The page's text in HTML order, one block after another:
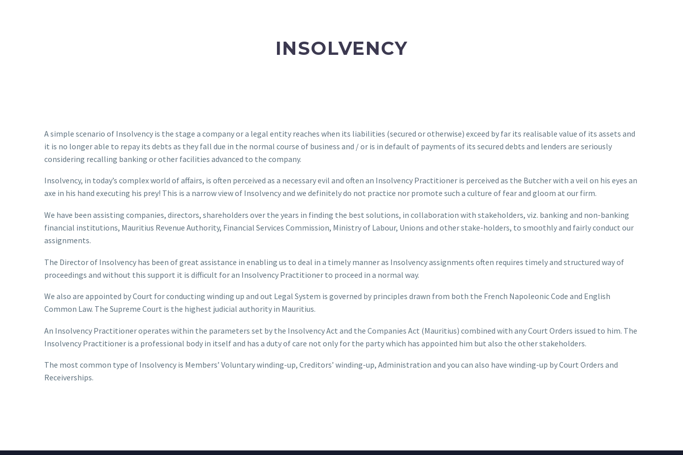
INSOLVENCY
A simple scenario of Insolvency is the stage a company or a legal entity reaches when its liabilities (secured or otherwise) exceed by far its realisable value of its assets and
it is no longer able to repay its debts as they fall due in the normal course of business and / or is in default of payments of its secured debts and lenders are seriously
considering recalling banking or other facilities advanced to the company.
Insolvency, in today’s complex world of affairs, is often perceived as a necessary evil and often an Insolvency Practitioner is perceived as the Butcher with a veil on his eyes an
axe in his hand executing his prey! This is a narrow view of Insolvency and we definitely do not practice nor promote such a culture of fear and gloom at our firm.
We have been assisting companies, directors, shareholders over the years in finding the best solutions, in collaboration with stakeholders, viz. banking and non-banking
financial institutions, Mauritius Revenue Authority, Financial Services Commission, Ministry of Labour, Unions and other stake-holders, to smoothly and fairly conduct our
assignments.
The Director of Insolvency has been of great assistance in enabling us to deal in a timely manner as Insolvency assignments often requires timely and structured way of
proceedings and without this support it is difficult for an Insolvency Practitioner to proceed in a normal way.
We also are appointed by Court for conducting winding up and out Legal System is governed by principles drawn from both the French Napoleonic Code and English
Common Law. The Supreme Court is the highest judicial authority in Mauritius.
An Insolvency Practitioner operates within the parameters set by the Insolvency Act and the Companies Act (Mauritius) combined with any Court Orders issued to him. The
Insolvency Practitioner is a professional body in itself and has a duty of care not only for the party which has appointed him but also the other stakeholders.
The most common type of Insolvency is Members’ Voluntary winding-up, Creditors’ winding-up, Administration and you can also have winding-up by Court Orders and
Receiverships.